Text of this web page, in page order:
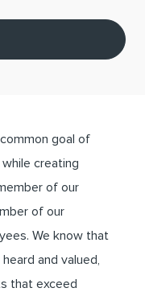
goal of
creating
of our
of our
We know that
and valued,
that exceed